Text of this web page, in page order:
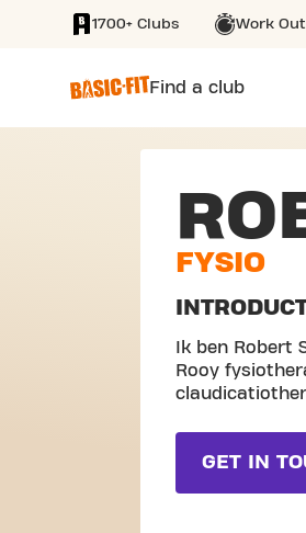
SKIP TO MAIN CONTENT
1700+ Clubs Work
Find a club
FYSIO
Ik ben Robert
Rooy
GET IN